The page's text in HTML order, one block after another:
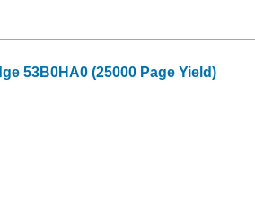
53B0HA0 (25000 Page Yield)